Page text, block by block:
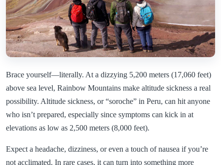
Brace yourself—literally. At a dizzying 5,200 meters (17,060 feet)
above sea level, Rainbow Mountains make altitude sickness a real
possibility. Altitude sickness, or “soroche” in Peru, can hit anyone
who isn’t prepared, especially since symptoms can kick in at
elevations as low as 2,500 meters (8,000 feet).
Expect a headache, dizziness, or even a touch of nausea if you’re
not acclimated. In rare cases, it can turn into something more